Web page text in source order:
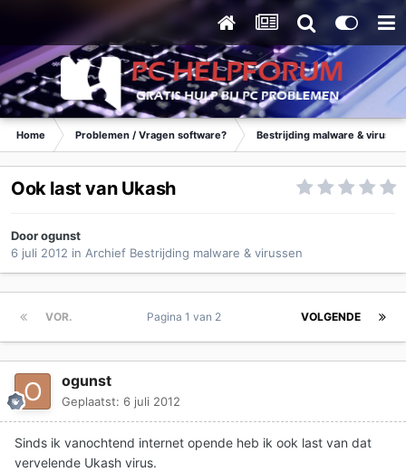
Home Problemen / Vragen software? Bestrijding malware &
Ook last van Ukash
Doorogunst
6 juli 2012 in Archief Bestrijding malware & virussen
VOR. VOLGENDE
Pagina 1 van 2
ogunst
Geplaatst: 6 juli 2012
Sinds ik vanochtend internet opende heb ik ook last van dat
vervelende Ukash virus.